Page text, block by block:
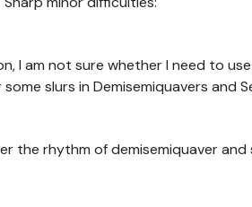
I am not sure whether I need to
slurs in Demisemiquavers and
the rhythm of demisemiquaver